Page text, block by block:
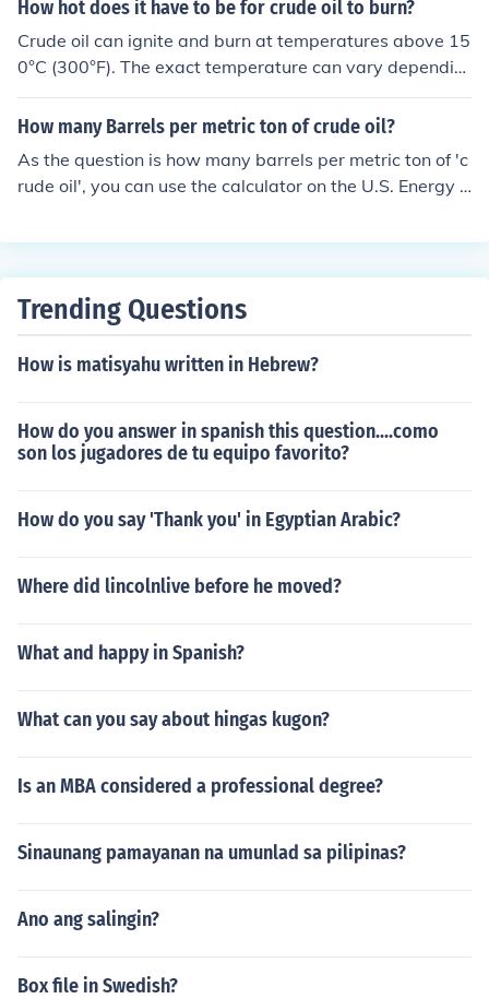
How hot does it have to be for crude oil to burn?
Crude oil can ignite and burn at temperatures above 15
0°C (300°F). The exact temperature can vary dependin
g on the specific composition of the crude oil.
How many Barrels per metric ton of crude oil?
As the question is how many barrels per metric ton of 'c
rude oil', you can use the calculator on the U.S. Energy I
v/kids/ then select 'energy calculators'Using the crude o
an average for crude oil in the U.S.Depends on density,
metric ton(1000kgs)=7.3 barrels. 1barrel=42 US gallon
Trending Questions
How is matisyahu written in Hebrew?
How do you answer in spanish this question....como
son los jugadores de tu equipo favorito?
How do you say 'Thank you' in Egyptian Arabic?
Where did lincolnlive before he moved?
What and happy in Spanish?
What can you say about hingas kugon?
Is an MBA considered a professional degree?
Sinaunang pamayanan na umunlad sa pilipinas?
Ano ang salingin?
Box file in Swedish?